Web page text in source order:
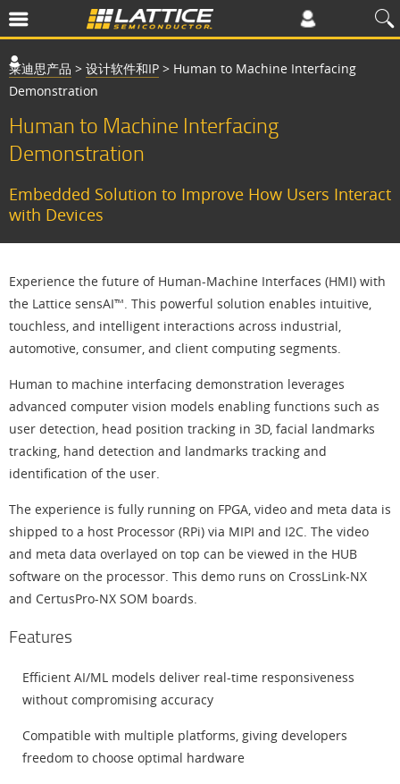
莱迪思产品 > 设计软件和IP > Human to Machine Interfacing
Demonstration
Human to Machine Interfacing
Demonstration
Embedded Solution to Improve How Users Interact
with Devices
Experience the future of Human-Machine Interfaces (HMI) with
the Lattice sensAI™. This powerful solution enables intuitive,
touchless, and intelligent interactions across industrial,
automotive, consumer, and client computing segments.
Human to machine interfacing demonstration leverages
advanced computer vision models enabling functions such as
user detection, head position tracking in 3D, facial landmarks
tracking, hand detection and landmarks tracking and
identification of the user.
The experience is fully running on FPGA, video and meta data is
shipped to a host Processor (RPi) via MIPI and I2C. The video
and meta data overlayed on top can be viewed in the HUB
software on the processor. This demo runs on CrossLink-NX
and CertusPro-NX SOM boards.
Features
Efficient AI/ML models deliver real-time responsiveness
without compromising accuracy
Compatible with multiple platforms, giving developers
freedom to choose optimal hardware